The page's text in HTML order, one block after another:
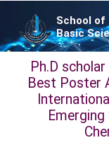
content
School of
Basic
Ph.D
Best Poster